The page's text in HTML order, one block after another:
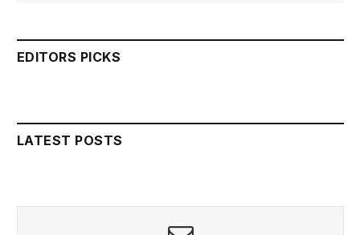
EDITORS PICKS
LATEST POSTS